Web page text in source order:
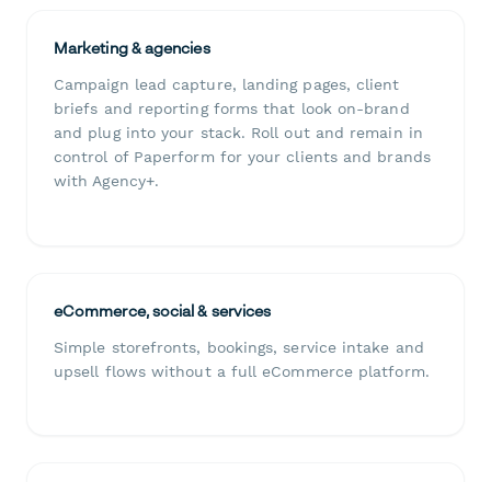
Marketing & agencies
Campaign lead capture, landing pages, client
briefs and reporting forms that look on-brand
and plug into your stack. Roll out and remain in
control of Paperform for your clients and brands
with Agency+.
eCommerce, social & services
Simple storefronts, bookings, service intake and
upsell flows without a full eCommerce platform.